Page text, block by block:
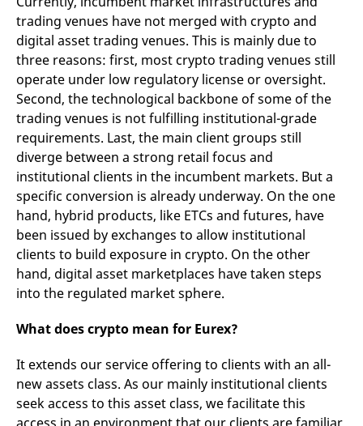
trading venues have not merged with crypto and
digital asset trading venues. This is mainly due to
three reasons: first, most crypto trading venues still
operate under low regulatory license or oversight.
Second, the technological backbone of some of the
trading venues is not fulfilling institutional-grade
requirements. Last, the main client groups still
diverge between a strong retail focus and
institutional clients in the incumbent markets. But a
specific conversion is already underway. On the one
hand, hybrid products, like ETCs and futures, have
been issued by exchanges to allow institutional
clients to build exposure in crypto. On the other
hand, digital asset marketplaces have taken steps
into the regulated market sphere.
What does crypto mean for Eurex?
It extends our service offering to clients with an all-
new assets class. As our mainly institutional clients
seek access to this asset class, we facilitate this
reference code for the
domain setting the cookie.
_pk_ses.7.d059 www.eurex.com
30
This cookie name is
associated with the Piwik
open source web
analytics platform. It is
used to help website
owners track visitor
site performance. It is a
pattern type cookie,
where the prefix _pk_ses
is followed by a short
series of numbers and
letters, which is believed
for the domain setting the
cookie.